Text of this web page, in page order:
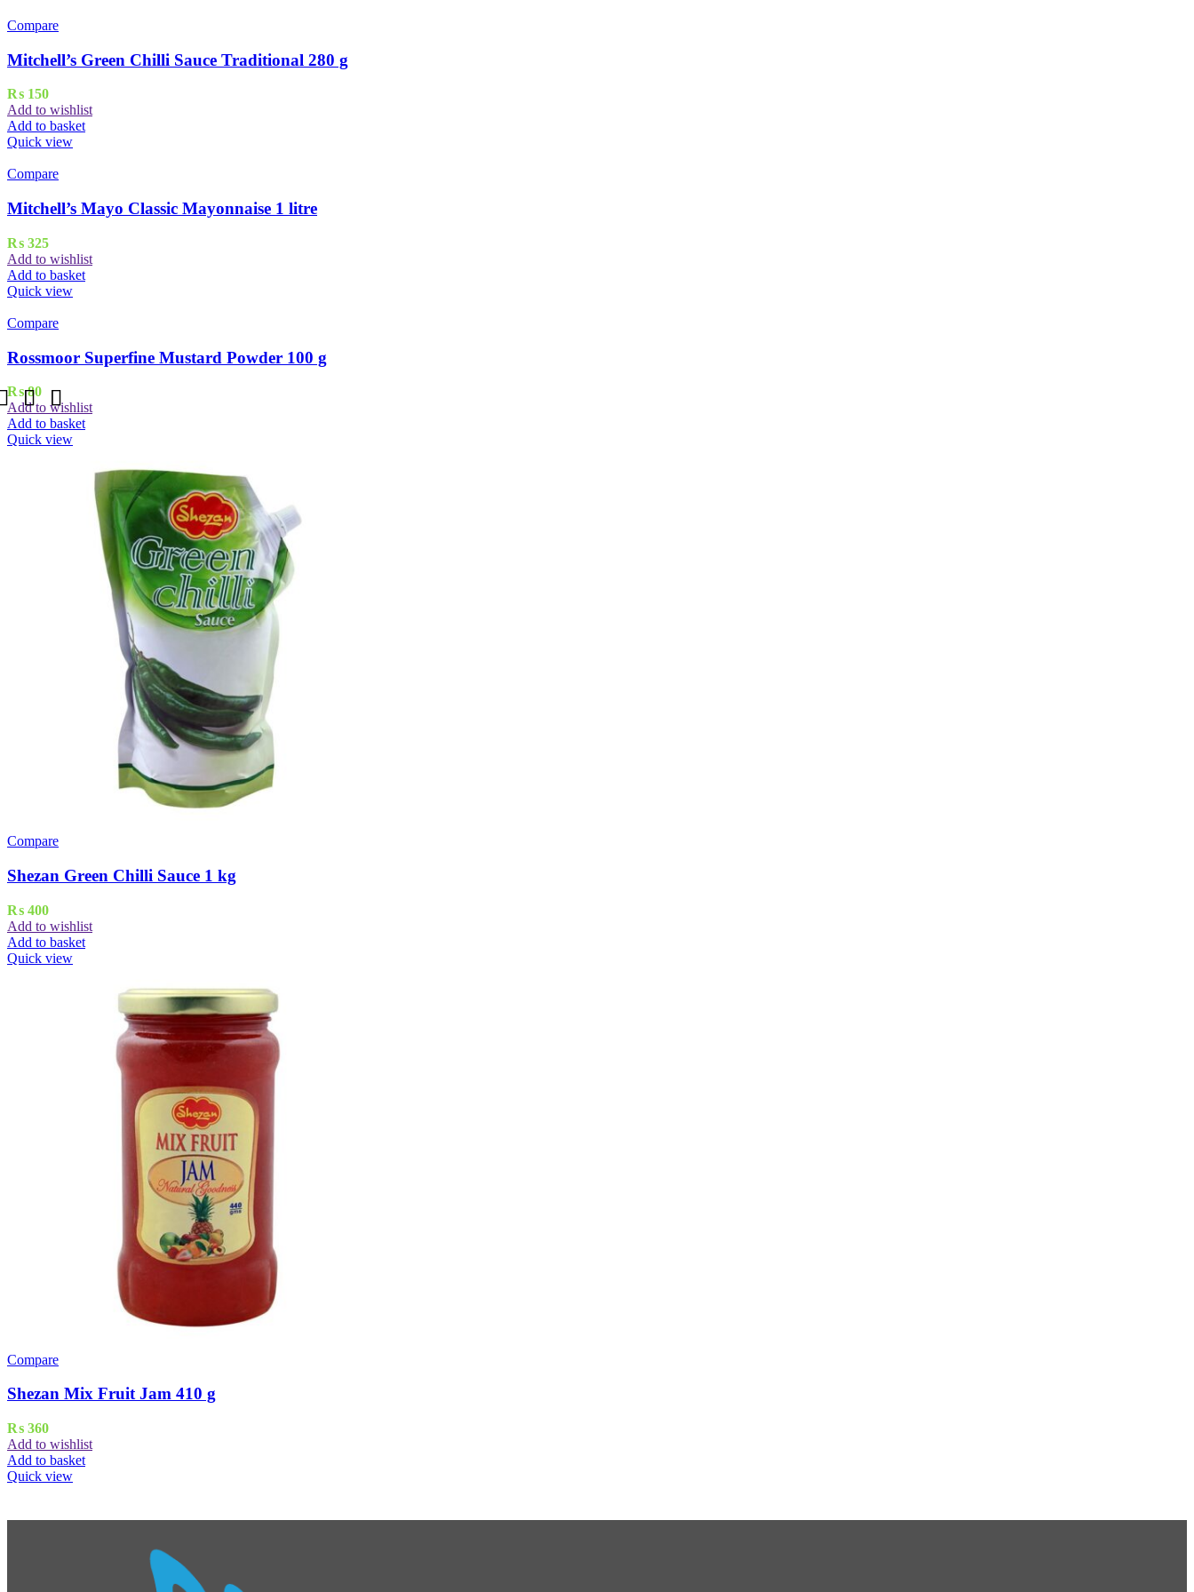
Compare
Mitchell’s Green Chilli Sauce Traditional 280 g
₨ 150
Add to wishlist
Add to basket
Quick view
Compare
Mitchell’s Mayo Classic Mayonnaise 1 litre
₨ 325
Add to wishlist
Add to basket
Quick view
Compare
Rossmoor Superfine Mustard Powder 100 g
₨80
Add to wishlist
Add to basket
Quick view
Compare
Shezan Green Chilli Sauce 1 kg
₨ 400
Add to wishlist
Add to basket
Quick view
Compare
Shezan Mix Fruit Jam 410 g
₨ 360
Add to wishlist
Add to basket
Quick view